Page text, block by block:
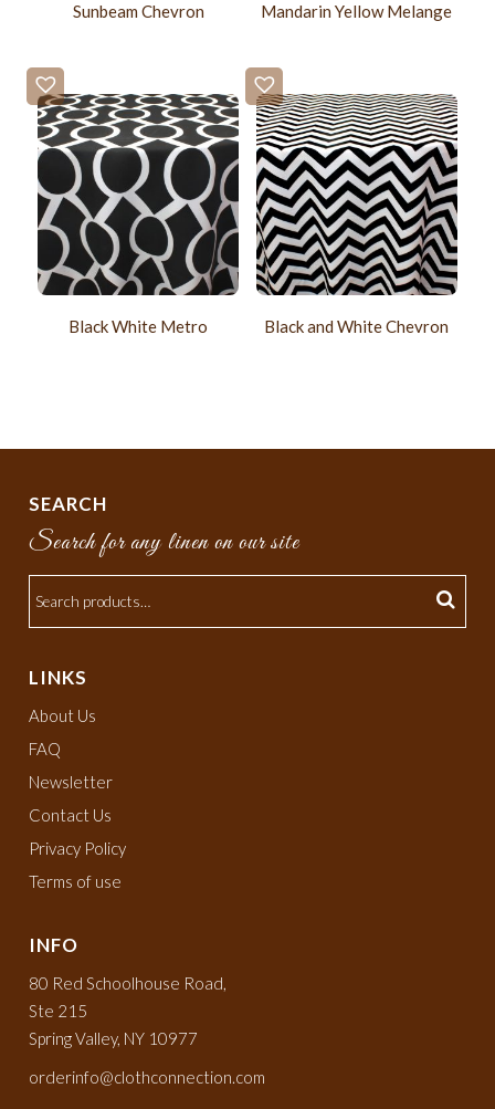
Sunbeam Chevron Mandarin Yellow Melange
Black White Metro Black and White Chevron
SEARCH
Search for any linen on our site
LINKS
About Us
FAQ
Newsletter
Contact Us
Privacy Policy
Terms of use
INFO
80 Red Schoolhouse Road,
Ste 215
Spring Valley, NY 10977
orderinfo@clothconnection.com